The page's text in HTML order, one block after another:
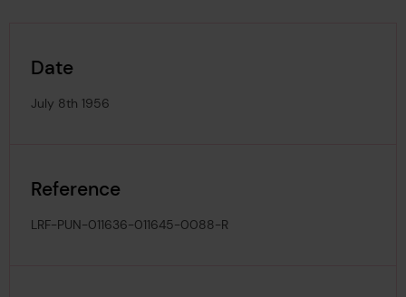
Date
July 8th 1956
Reference
LRF-PUN-011636-011645-0088-R